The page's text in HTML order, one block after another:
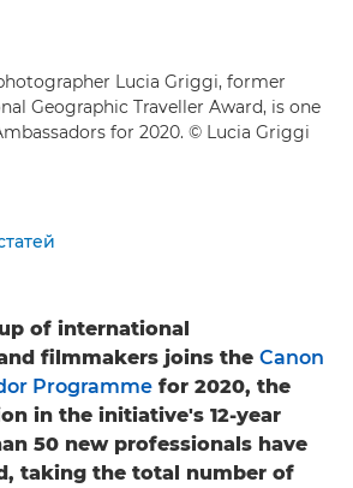
Lucia Griggi, former
Geographic Traveller Award, is one
for 2020. © Lucia Griggi
of international
filmmakers joins the Canon
Programme for 2020, the
in the initiative's 12-year
50 new professionals have
taking the total number of